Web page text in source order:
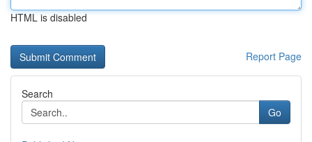
HTML is disabled
Report Page
Search
Go